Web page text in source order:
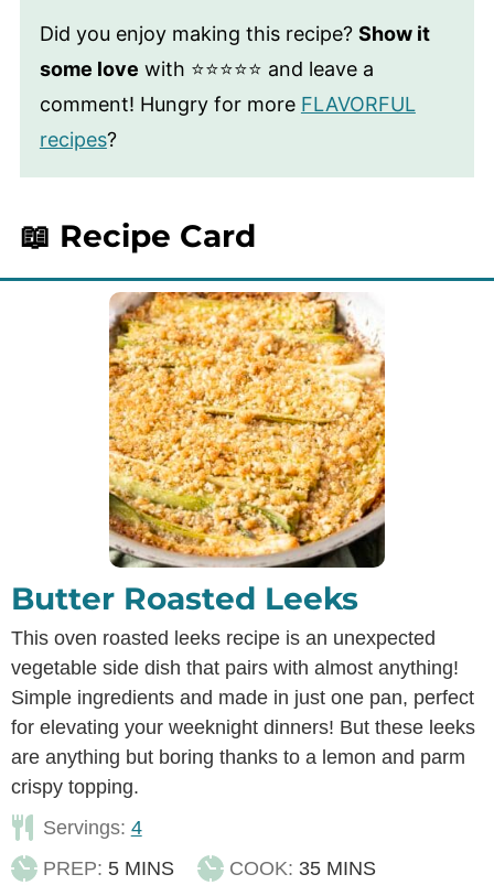
Did you enjoy making this recipe? Show it
some love with ⭐⭐⭐⭐⭐ and leave a
comment! Hungry for more FLAVORFUL
recipes?
📖 Recipe Card
Butter Roasted Leeks
This oven roasted leeks recipe is an unexpected
vegetable side dish that pairs with almost anything!
Simple ingredients and made in just one pan, perfect
for elevating your weeknight dinners! But these leeks
are anything but boring thanks to a lemon and parm
crispy topping.
Servings: 4
PREP: 5MINUTES
MINS COOK: 35MINUTES
MINS